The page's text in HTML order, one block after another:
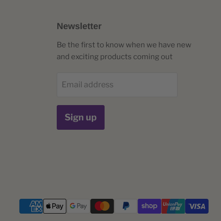
Newsletter
Be the first to know when we have new
and exciting products coming out
Email address
Sign up